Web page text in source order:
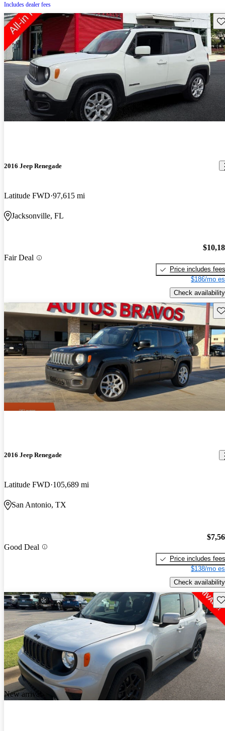
Includes dealer fees
2016 Jeep Renegade
Latitude FWD 97,615 mi
Jacksonville, FL
Fair Deal
Price includes fees
$186/mo
Check availability
2016 Jeep Renegade
Latitude FWD 105,689 mi
San Antonio, TX
Good Deal
Price includes fees
$138/mo
Check availability
New arrival